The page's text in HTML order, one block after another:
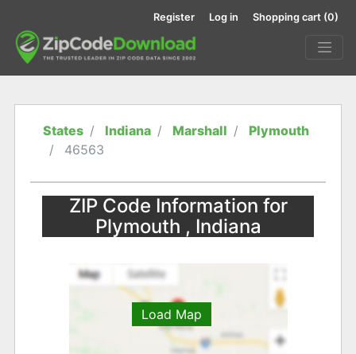
Register Log in Shopping cart (0)
States Indiana Marshall
Plymouth
46563
ZIP Code Information for
Plymouth , Indiana
Load Map